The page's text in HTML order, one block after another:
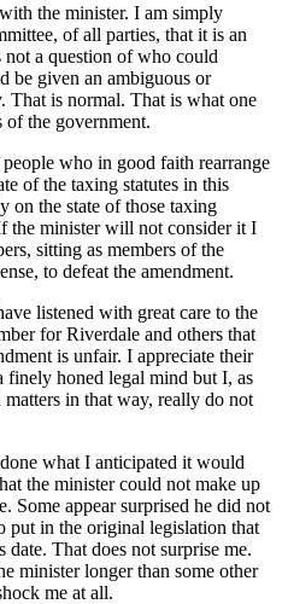
the minister. I am simply
of all parties, that it is an
a question of who could
be given an ambiguous or
That is normal. That is what one
of the government.
who in good faith rearrange
of the taxing statutes in this
on the state of those taxing
the minister will not consider it I
sitting as members of the
to defeat the amendment.
listened with great care to the
for Riverdale and others that
is unfair. I appreciate their
finely honed legal mind but I, as
in that way, really do not
what I anticipated it would
the minister could not make up
Some appear surprised he did not
put in the original legislation that
That does not surprise me.
minister longer than some other
me at all.